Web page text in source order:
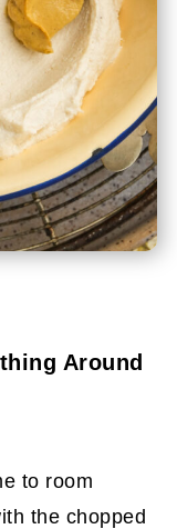
Around
to room
the chopped